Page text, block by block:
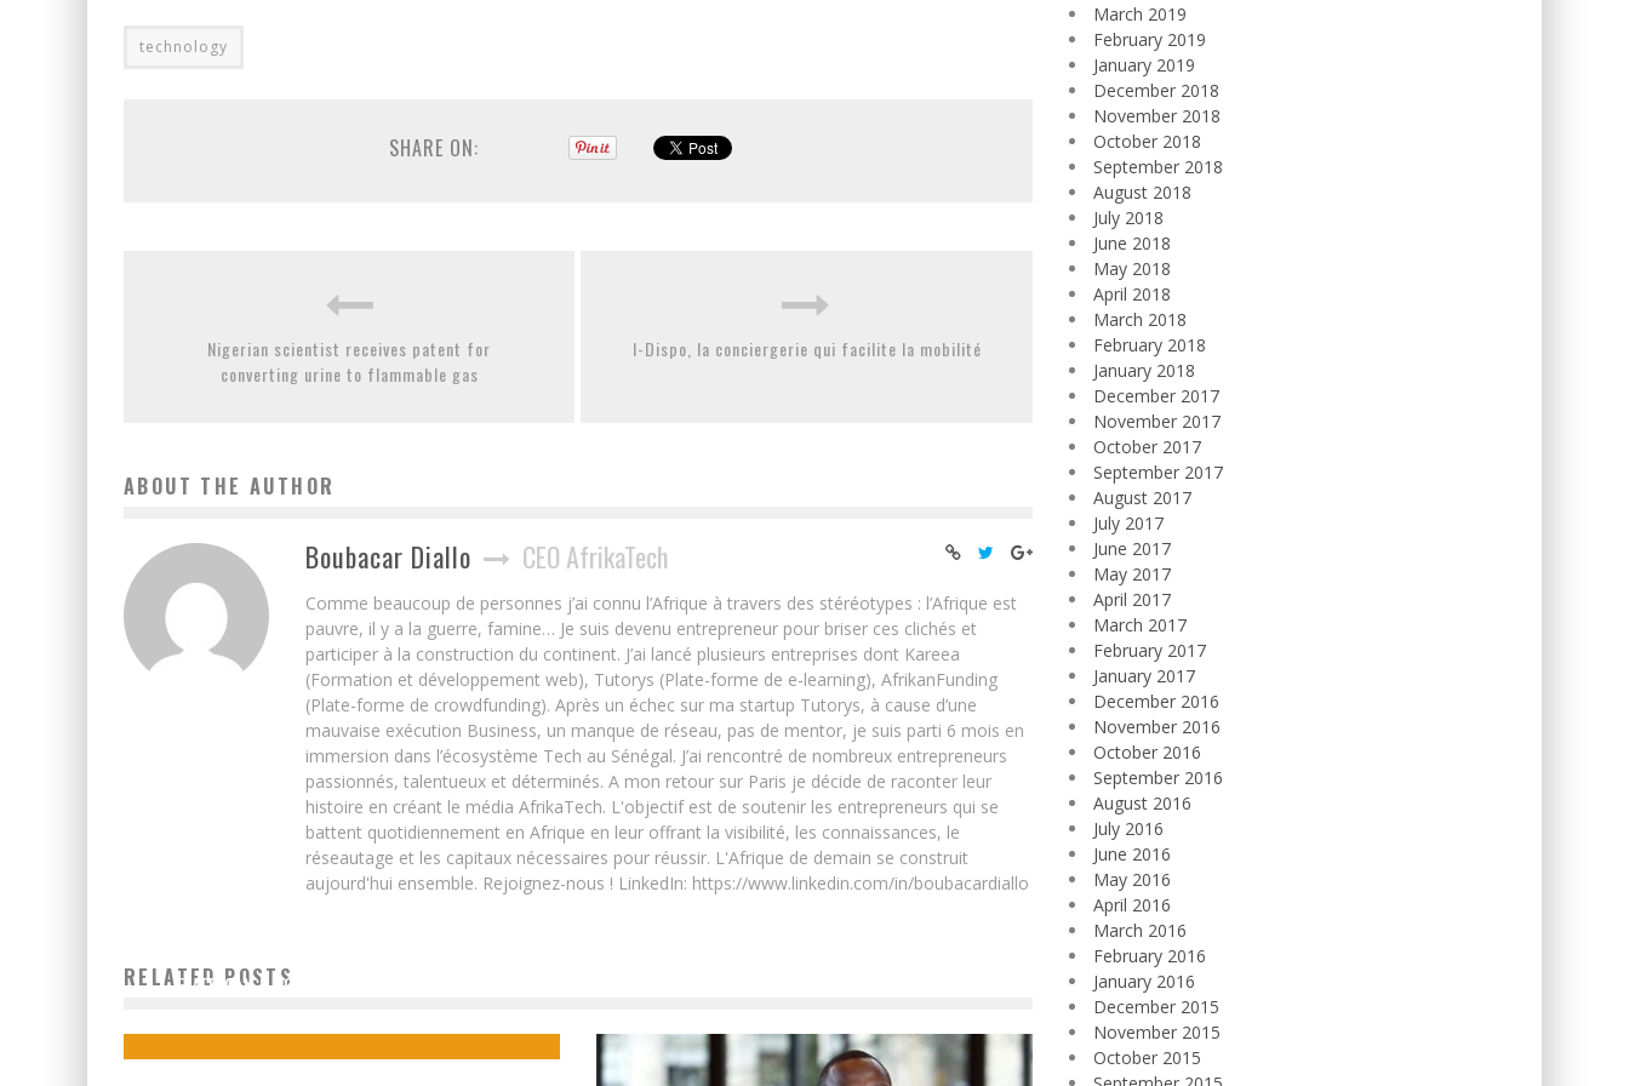
technology
SHARE ON:
Nigerian scientist receives patent for
converting urine to flammable gas
I-Dispo, la conciergerie qui facilite la mobilité
ABOUT THE AUTHOR
Boubacar Diallo CEO AfrikaTech
Comme beaucoup de personnes j’ai connu l’Afrique à travers des stéréotypes : l’Afrique est
pauvre, il y a la guerre, famine… Je suis devenu entrepreneur pour briser ces clichés et
participer à la construction du continent. J’ai lancé plusieurs entreprises dont Kareea
(Formation et développement web), Tutorys (Plate-forme de e-learning), AfrikanFunding
(Plate-forme de crowdfunding). Après un échec sur ma startup Tutorys, à cause d’une
mauvaise exécution Business, un manque de réseau, pas de mentor, je suis parti 6 mois en
immersion dans l’écosystème Tech au Sénégal. J’ai rencontré de nombreux entrepreneurs
passionnés, talentueux et déterminés. A mon retour sur Paris je décide de raconter leur
histoire en créant le média AfrikaTech. L'objectif est de soutenir les entrepreneurs qui se
battent quotidiennement en Afrique en leur offrant la visibilité, les connaissances, le
réseautage et les capitaux nécessaires pour réussir. L'Afrique de demain se construit
aujourd'hui ensemble. Rejoignez-nous ! LinkedIn: https://www.linkedin.com/in/boubacardiallo
RELATED POSTS
5 AFRICAN E-COURIER STARTUPS TO WATCH
March 2019
February 2019
January 2019
December 2018
November 2018
October 2018
September 2018
August 2018
July 2018
June 2018
May 2018
April 2018
March 2018
February 2018
January 2018
December 2017
November 2017
October 2017
September 2017
August 2017
July 2017
June 2017
May 2017
April 2017
March 2017
February 2017
January 2017
December 2016
November 2016
October 2016
September 2016
August 2016
July 2016
June 2016
May 2016
April 2016
March 2016
February 2016
January 2016
December 2015
November 2015
October 2015